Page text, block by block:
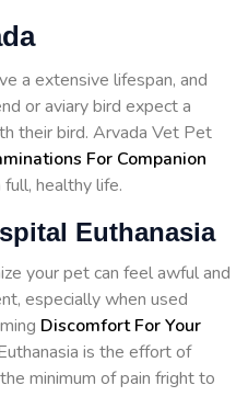
a extensive lifespan, and
or aviary bird expect a
their bird. Arvada Vet Pet
For Companion
healthy life.
Euthanasia
your pet can feel awful and
especially when used
Discomfort For Your
is the effort of
minimum of pain fright to